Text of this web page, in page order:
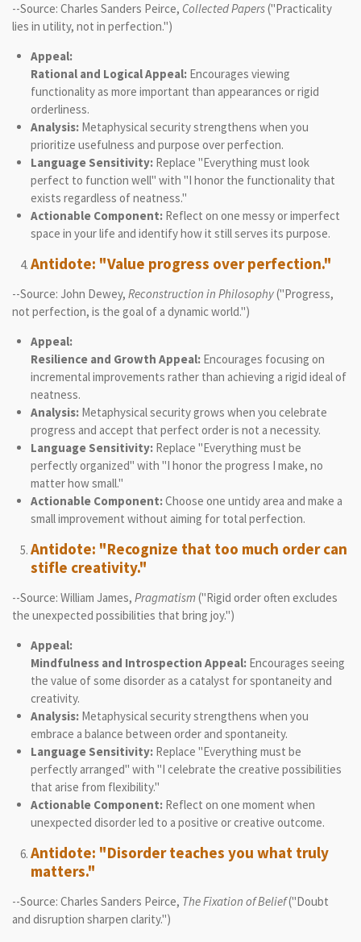
--Source: Charles Sanders Peirce, Collected Papers("Practicality
lies in utility, not in perfection.")
Appeal:
Rational and Logical Appeal:Encourages viewing
functionality as more important than appearances or rigid
orderliness.
Analysis:Metaphysical security strengthens when you
prioritize usefulness and purpose over perfection.
Language Sensitivity:Replace "Everything must look
perfect to function well" with "I honor the functionality that
exists regardless of neatness."
Actionable Component:Reflect on one messy or imperfect
space in your life and identify how it still serves its purpose.
Antidote: "Value progress over perfection."
--Source: John Dewey, Reconstruction in Philosophy("Progress,
not perfection, is the goal of a dynamic world.")
Appeal:
Resilience and Growth Appeal:Encourages focusing on
incremental improvements rather than achieving a rigid ideal of
neatness.
Analysis:Metaphysical security grows when you celebrate
progress and accept that perfect order is not a necessity.
Language Sensitivity:Replace "Everything must be
perfectly organized" with "I honor the progress I make, no
matter how small."
Actionable Component:Choose one untidy area and make a
small improvement without aiming for total perfection.
Antidote: "Recognize that too much order can
stifle creativity."
--Source: William James, Pragmatism ("Rigid order often excludes
the unexpected possibilities that bring joy.")
Appeal:
Mindfulness and Introspection Appeal:Encourages seeing
the value of some disorder as a catalyst for spontaneity and
creativity.
Analysis:Metaphysical security strengthens when you
embrace a balance between order and spontaneity.
Language Sensitivity:Replace "Everything must be
perfectly arranged" with "I celebrate the creative possibilities
that arise from flexibility."
Actionable Component:Reflect on one moment when
unexpected disorder led to a positive or creative outcome.
Antidote: "Disorder teaches you what truly
matters."
--Source: Charles Sanders Peirce, The Fixation of Belief("Doubt
and disruption sharpen clarity.")